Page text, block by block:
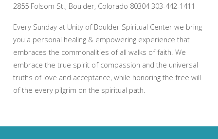
2855 Folsom St., Boulder, Colorado 80304 303-442-1411
Every Sunday at Unity of Boulder Spiritual Center we bring
you a personal healing & empowering experience that
embraces the commonalities of all walks of faith. We
embrace the true spirit of compassion and the universal
truths of love and acceptance, while honoring the free will
of the every pilgrim on the spiritual path.